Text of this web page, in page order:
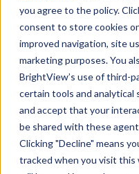
you agree to the policy.
consent to store cookies
improved navigation, site
marketing purposes. You
BrightView’s use of third-
certain tools and
and accept that your
be shared with these
Clicking "Decline" means
tracked when you visit this